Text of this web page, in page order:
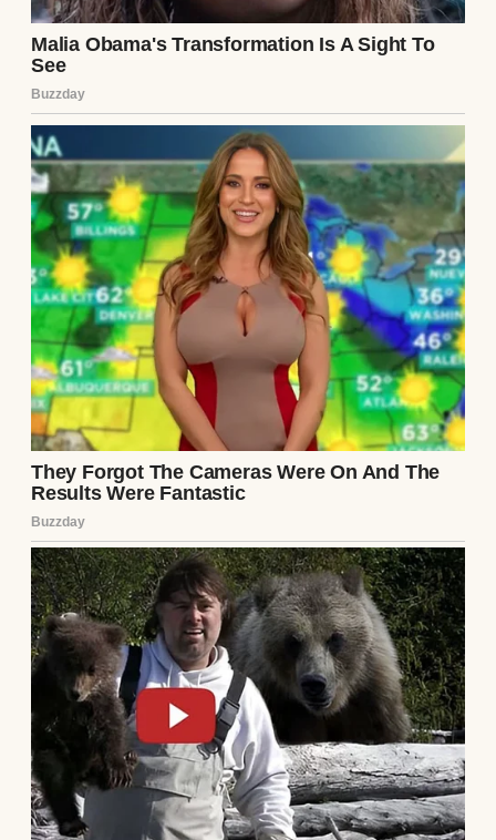
the differences between us were exciting.
When Peter’s job transferred him back to
Germany, we moved there with our first
child. I thought it would be a fresh start, but
it wasn’t as easy as I’d hoped.